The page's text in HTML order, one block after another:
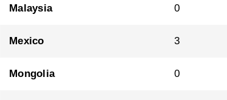
Malaysia 0
Mexico 3
Mongolia 0